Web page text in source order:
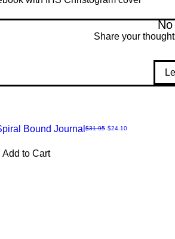
No
Share your
Bound Journal Regular Price
$31.95 Sale Price
$24.10
Add to Cart